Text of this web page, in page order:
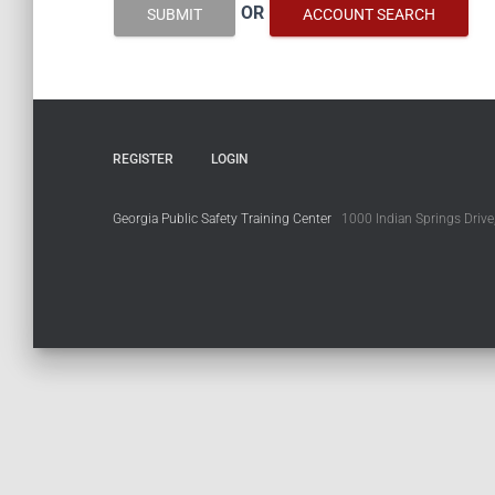
SUBMIT OR ACCOUNT SEARCH
REGISTER LOGIN
Georgia Public Safety Training Center 1000 Indian Springs